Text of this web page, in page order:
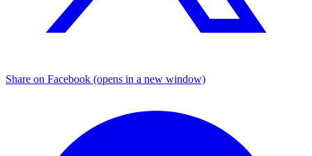
Share on Facebook (opens in a new window)